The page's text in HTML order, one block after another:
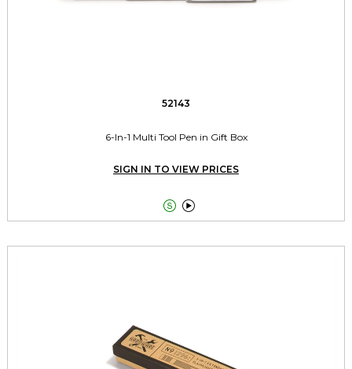
52143
6-In-1 Multi Tool Pen in Gift Box
SIGN IN TO VIEW PRICES
 